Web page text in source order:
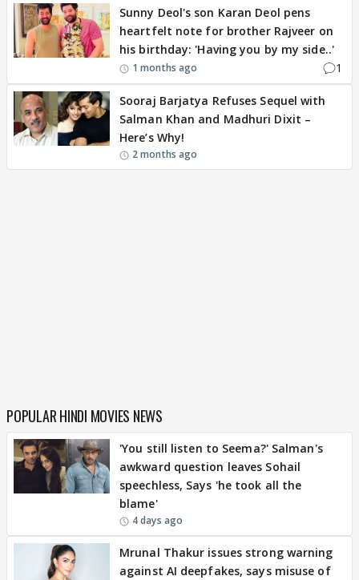
Sunny Deol's son Karan Deol pens
heartfelt note for brother Rajveer on
his birthday: 'Having you by my side..'
1 months ago 1
Sooraj Barjatya Refuses Sequel with
Salman Khan and Madhuri Dixit –
Here’s Why!
2 months ago
POPULAR HINDI MOVIES NEWS
'You still listen to Seema?' Salman's
awkward question leaves Sohail
speechless, Says 'he took all the
blame'
4 days ago
Mrunal Thakur issues strong warning
against AI deepfakes, says misuse of